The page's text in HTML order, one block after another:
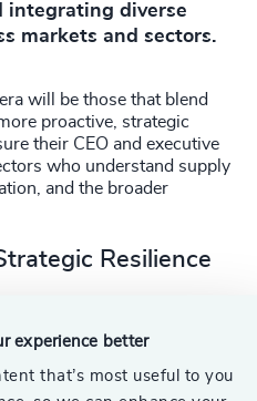
experience better
that’s most useful to you
integrating diverse
markets and sectors.
will be those that blend
proactive, strategic
their CEO and executive
who understand supply
and the broader
Resilience
advantage. The
supply chains, local
are not just risk